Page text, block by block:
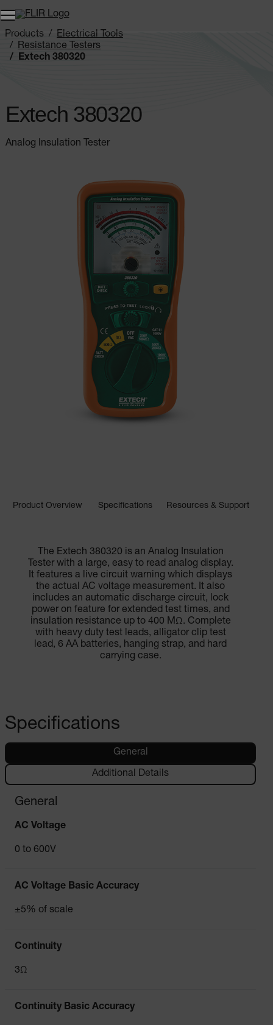
Products
Electrical Tools
Resistance Testers
Extech 380320
Extech 380320
Analog Insulation Tester
Product Overview Specifications Resources & Support
The Extech 380320 is an Analog Insulation
Tester with a large, easy to read analog display.
It features a live circuit warning which displays
the actual AC voltage measurement. It also
includes an automatic discharge circuit, lock
power on feature for extended test times, and
insulation resistance up to 400 MΩ. Complete
with heavy duty test leads, alligator clip test
lead, 6 AA batteries, hanging strap, and hard
carrying case.
Specifications
General
Additional Details
General
AC Voltage
0 to 600V
AC Voltage Basic Accuracy
±5% of scale
Continuity
3Ω
Continuity Basic Accuracy